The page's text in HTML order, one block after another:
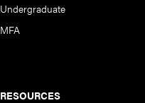
Undergraduate
MFA
RESOURCES